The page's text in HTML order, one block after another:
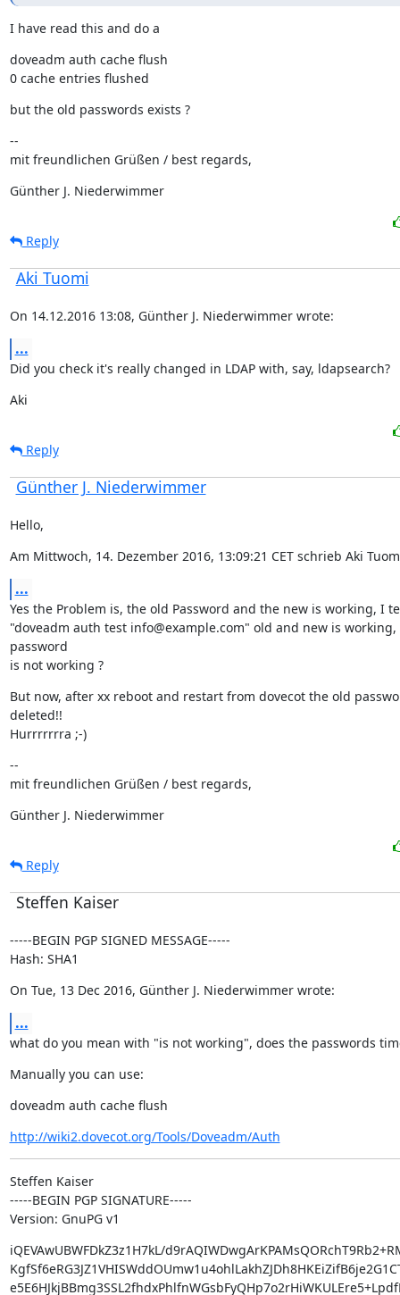
I have read this and do a
doveadm auth cache flush
0 cache entries flushed
but the old passwords exists ?
--
mit freundlichen Grüßen / best regards,
Günther J. Niederwimmer
Reply
Aki Tuomi
On 14.12.2016 13:08, Günther J. Niederwimmer wrote:
...
Did you check it's really changed in LDAP with, say, ldapsearch?
Aki
Reply
Günther J. Niederwimmer
Hello,
Am Mittwoch, 14. Dezember 2016, 13:09:21 CET schrieb Aki
...
Yes the Problem is, the old Password and the new is working, I
"doveadm auth test info@example.com" old and new is
password
is not working ?
But now, after xx reboot and restart from dovecot the old
deleted!!
Hurrrrrrra ;-)
--
mit freundlichen Grüßen / best regards,
Günther J. Niederwimmer
Reply
Steffen Kaiser
-----BEGIN PGP SIGNED MESSAGE-----
Hash: SHA1
On Tue, 13 Dec 2016, Günther J. Niederwimmer wrote:
...
what do you mean with "is not working", does the passwords
Manually you can use:
doveadm auth cache flush
http://wiki2.dovecot.org/Tools/Doveadm/Auth
Steffen Kaiser
-----BEGIN PGP SIGNATURE-----
Version: GnuPG v1
iQEVAwUBWFDkZ3z1H7kL/